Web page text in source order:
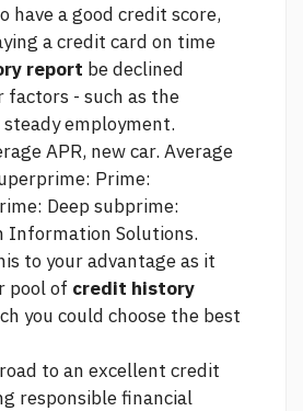
have a good credit score,
a credit card on time
report be declined
factors - such as the
employment.
APR, new car. Average
Prime:
Deep subprime:
Information Solutions.
to your advantage as it
pool of credit history
you could choose the best
to an excellent credit
responsible financial